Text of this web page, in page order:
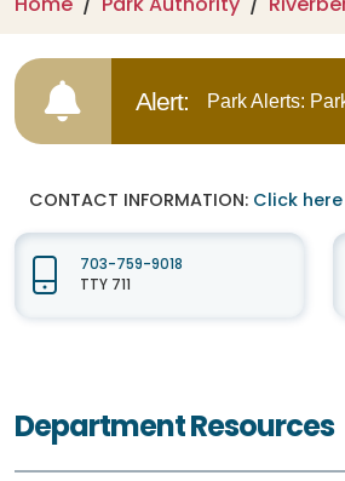
Alert: Park Alerts:
CONTACT INFORMATION: Click
703-759-9018
TTY 711
Department Resources